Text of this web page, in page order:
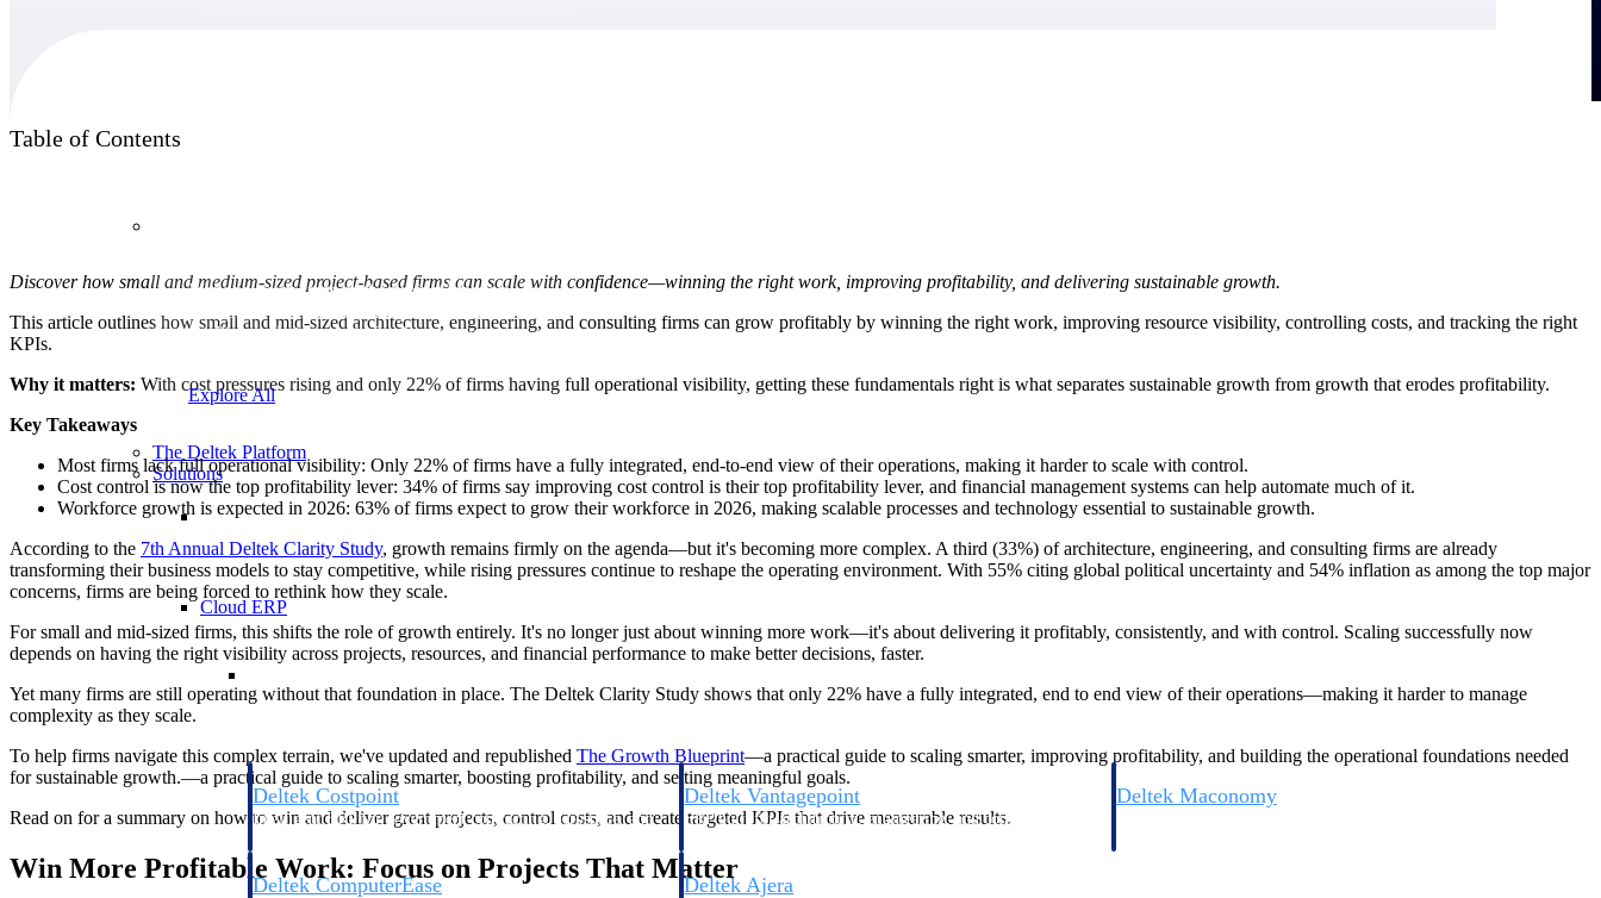
Manage every stage of the project lifecycle:
win, plan, execute, and analyze with one
intelligent platform built for the way you
Explore All
The Deltek Platform
Solutions
Cloud ERP
Cloud ERP
Deltek Costpoint
Intelligent ERP for government contracting, aerospace, and
Deltek Vantagepoint
ERP built for architecture, engineering, and consulting firms.
Deltek Maconomy
Deltek ComputerEase Deltek Ajera
Table of Contents
Discover how small and medium-sized project-based firms can scale with confidence—winning the right work, improving profitability, and delivering sustainable growth.
This article outlines how small and mid-sized architecture, engineering, and consulting firms can grow profitably by winning the right work, improving resource visibility, controlling costs, and tracking the right
KPIs.
Why it matters: With cost pressures rising and only 22% of firms having full operational visibility, getting these fundamentals right is what separates sustainable growth from growth that erodes profitability.
Key Takeaways
Most firms lack full operational visibility: Only 22% of firms have a fully integrated, end-to-end view of their operations, making it harder to scale with control.
Cost control is now the top profitability lever: 34% of firms say improving cost control is their top profitability lever, and financial management systems can help automate much of it.
Workforce growth is expected in 2026: 63% of firms expect to grow their workforce in 2026, making scalable processes and technology essential to sustainable growth.
According to the 7th Annual Deltek Clarity Study, growth remains firmly on the agenda—but it's becoming more complex. A third (33%) of architecture, engineering, and consulting firms are already
transforming their business models to stay competitive, while rising pressures continue to reshape the operating environment. With 55% citing global political uncertainty and 54% inflation as among the top major
concerns, firms are being forced to rethink how they scale.
For small and mid-sized firms, this shifts the role of growth entirely. It's no longer just about winning more work—it's about delivering it profitably, consistently, and with control. Scaling successfully now
depends on having the right visibility across projects, resources, and financial performance to make better decisions, faster.
Yet many firms are still operating without that foundation in place. The Deltek Clarity Study shows that only 22% have a fully integrated, end to end view of their operations—making it harder to manage
complexity as they scale.
To help firms navigate this complex terrain, we've updated and republished The Growth Blueprint—a practical guide to scaling smarter, improving profitability, and building the operational foundations needed
for sustainable growth.—a practical guide to scaling smarter, boosting profitability, and setting meaningful goals.
Read on for a summary on how to win and deliver great projects, control costs, and create targeted KPIs that drive measurable results.
Win More Profitable Work: Focus on Projects That Matter